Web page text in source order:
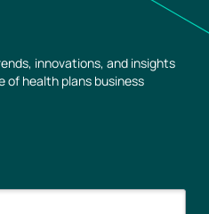
innovations, and insights
of health plans business